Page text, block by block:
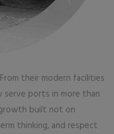
their modern facilities
serve ports in more than
built not on
thinking, and respect